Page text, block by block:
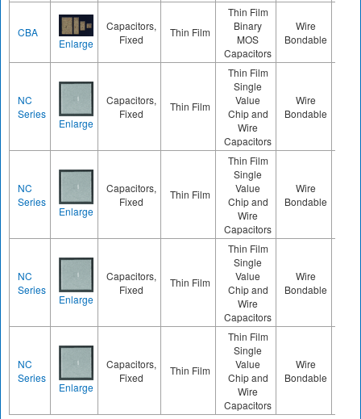
CBA
Enlarge
Capacitors,
Fixed
Thin Film
Thin Film
Binary
MOS
Capacitors
Wire
Bondable
NC
Series
Enlarge
Capacitors,
Fixed
Thin Film
Thin Film
Single
Value
Chip and
Wire
Capacitors
Wire
Bondable
NC
Series
Enlarge
Capacitors,
Fixed
Thin Film
Thin Film
Single
Value
Chip and
Wire
Capacitors
Wire
Bondable
NC
Series
Enlarge
Capacitors,
Fixed
Thin Film
Thin Film
Single
Value
Chip and
Wire
Capacitors
Wire
Bondable
NC
Series
Enlarge
Capacitors,
Fixed
Thin Film
Thin Film
Single
Value
Chip and
Wire
Capacitors
Wire
Bondable